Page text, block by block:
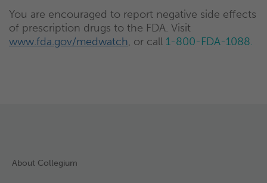
You are encouraged to report negative side effects
of prescription drugs to the FDA. Visit
www.fda.gov/medwatch, or call 1-800-FDA-1088.
About Collegium